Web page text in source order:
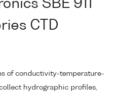
SBE 911
CTD
of conductivity-temperature-
hydrographic profiles,